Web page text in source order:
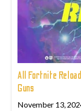
All Fortnite
Guns
November 13,